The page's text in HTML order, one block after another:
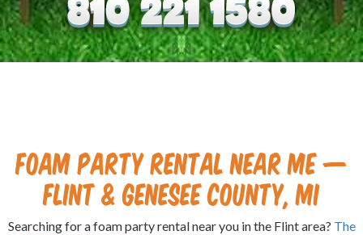
Foam Party Rental Near Me —
Flint & Genesee County, MI
Searching for a foam party rental near you in the Flint area? The